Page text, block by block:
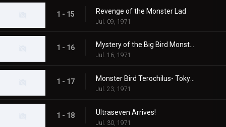
1 - 15 Revenge of the Monster Lad
Jul. 09, 1971
1 - 16 Mystery of the Big Bird Monster Terochilus
Jul. 16, 1971
1 - 17
Jul. 23, 1971
1 - 18 Ultraseven Arrives!
Jul. 30, 1971